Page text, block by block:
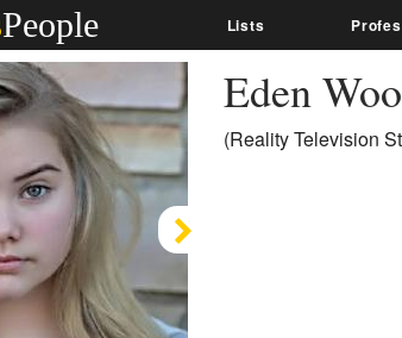
People Lists
Eden
(Reality Television